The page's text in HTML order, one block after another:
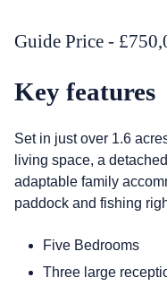
Guide Price -
Key features
Set in just over 1.6
living space, a
adaptable family
paddock and fishing
Five Bedrooms
Three large